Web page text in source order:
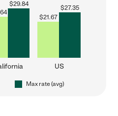
$29.84
$21.67
$27.35
US
Max rate (avg)